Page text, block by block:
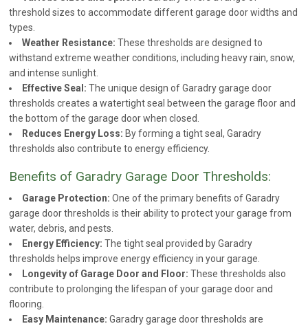
threshold sizes to accommodate different garage door widths and
types.
Weather Resistance: These thresholds are designed to
withstand extreme weather conditions, including heavy rain, snow,
and intense sunlight.
Effective Seal: The unique design of Garadry garage door
thresholds creates a watertight seal between the garage floor and
the bottom of the garage door when closed.
Reduces Energy Loss: By forming a tight seal, Garadry
thresholds also contribute to energy efficiency.
Benefits of Garadry Garage Door Thresholds:
Garage Protection: One of the primary benefits of Garadry
garage door thresholds is their ability to protect your garage from
water, debris, and pests.
Energy Efficiency: The tight seal provided by Garadry
thresholds helps improve energy efficiency in your garage.
Longevity of Garage Door and Floor: These thresholds also
contribute to prolonging the lifespan of your garage door and
flooring.
Easy Maintenance: Garadry garage door thresholds are